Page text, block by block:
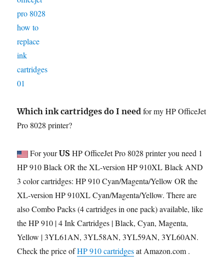
Which ink cartridges do I need for my HP OfficeJet
Pro 8028 printer?
For yourUS HP OfficeJet Pro 8028 printer you need 1
HP 910 Black OR the XL-version HP 910XL Black AND
3 color cartridges: HP 910 Cyan/Magenta/Yellow OR the
XL-version HP 910XL Cyan/Magenta/Yellow. There are
also Combo Packs (4 cartridges in one pack) available, like
the HP 910 | 4 Ink Cartridges | Black, Cyan, Magenta,
Yellow | 3YL61AN, 3YL58AN, 3YL59AN, 3YL60AN.
Check the price ofHP 910 cartridgesat Amazon.com .